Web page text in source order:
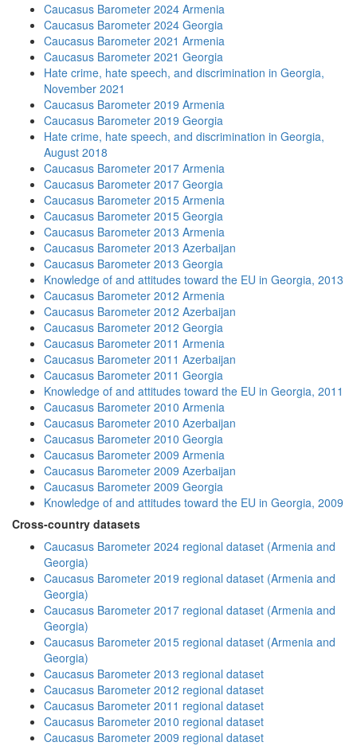
Caucasus Barometer 2024 Armenia
Caucasus Barometer 2024 Georgia
Caucasus Barometer 2021 Armenia
Caucasus Barometer 2021 Georgia
Hate crime, hate speech, and discrimination in Georgia,
November 2021
Caucasus Barometer 2019 Armenia
Caucasus Barometer 2019 Georgia
Hate crime, hate speech, and discrimination in Georgia,
August 2018
Caucasus Barometer 2017 Armenia
Caucasus Barometer 2017 Georgia
Caucasus Barometer 2015 Armenia
Caucasus Barometer 2015 Georgia
Caucasus Barometer 2013 Armenia
Caucasus Barometer 2013 Azerbaijan
Caucasus Barometer 2013 Georgia
Knowledge of and attitudes toward the EU in Georgia, 2013
Caucasus Barometer 2012 Armenia
Caucasus Barometer 2012 Azerbaijan
Caucasus Barometer 2012 Georgia
Caucasus Barometer 2011 Armenia
Caucasus Barometer 2011 Azerbaijan
Caucasus Barometer 2011 Georgia
Knowledge of and attitudes toward the EU in Georgia, 2011
Caucasus Barometer 2010 Armenia
Caucasus Barometer 2010 Azerbaijan
Caucasus Barometer 2010 Georgia
Caucasus Barometer 2009 Armenia
Caucasus Barometer 2009 Azerbaijan
Caucasus Barometer 2009 Georgia
Knowledge of and attitudes toward the EU in Georgia, 2009
Cross-country datasets
Caucasus Barometer 2024 regional dataset (Armenia and
Georgia)
Caucasus Barometer 2019 regional dataset (Armenia and
Georgia)
Caucasus Barometer 2017 regional dataset (Armenia and
Georgia)
Caucasus Barometer 2015 regional dataset (Armenia and
Georgia)
Caucasus Barometer 2013 regional dataset
Caucasus Barometer 2012 regional dataset
Caucasus Barometer 2011 regional dataset
Caucasus Barometer 2010 regional dataset
Caucasus Barometer 2009 regional dataset